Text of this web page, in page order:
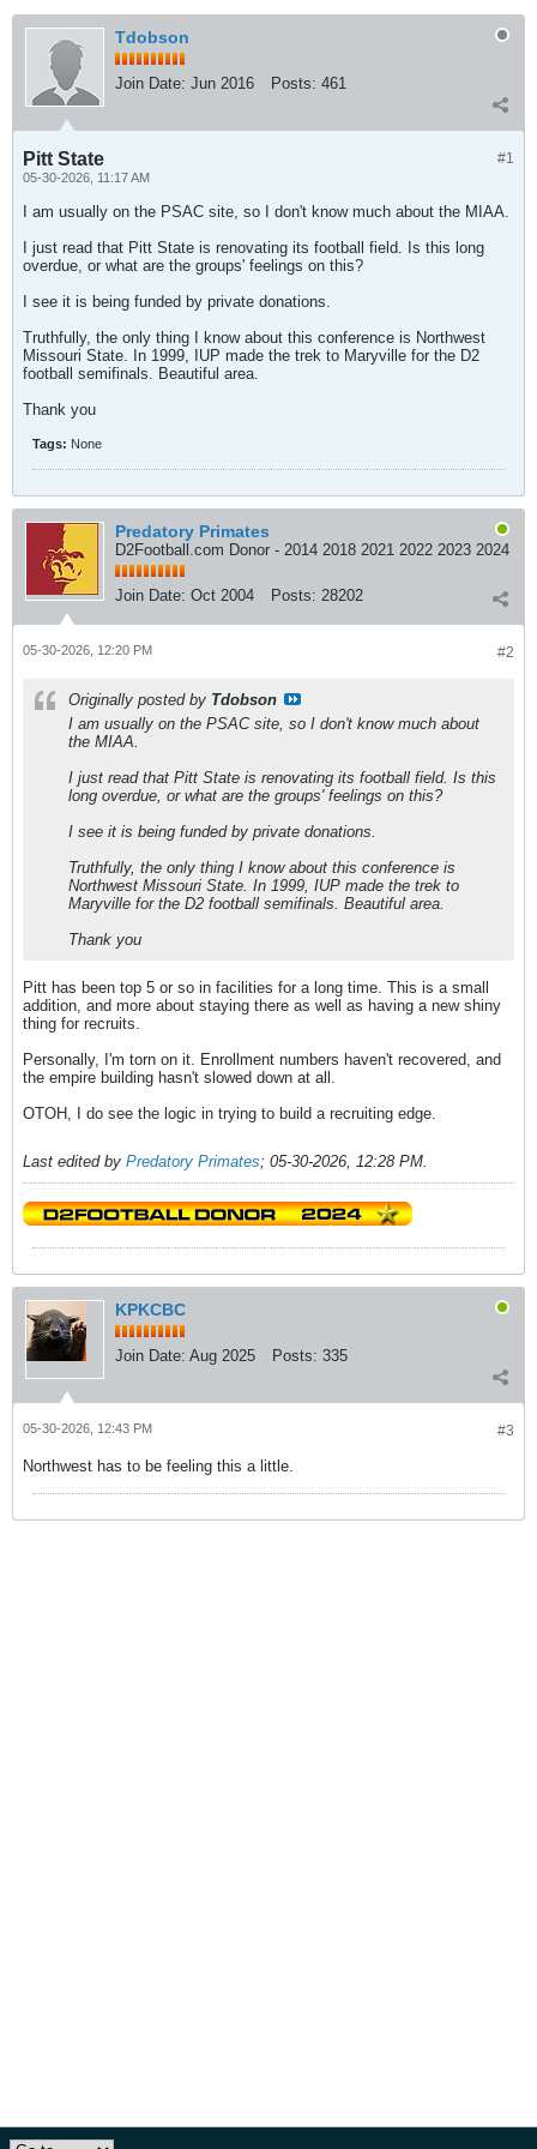
Tdobson
Join Date: Jun 2016 Posts: 461
#1
Pitt State
05-30-2026, 11:17 AM
I am usually on the PSAC site, so I don't know much about the MIAA.
I just read that Pitt State is renovating its football field. Is this long
overdue, or what are the groups' feelings on this?
I see it is being funded by private donations.
Truthfully, the only thing I know about this conference is Northwest
Missouri State. In 1999, IUP made the trek to Maryville for the D2
football semifinals. Beautiful area.
Thank you
Tags: None
Predatory Primates
D2Football.com Donor - 2014 2018 2021 2022 2023 2024
Join Date: Oct 2004 Posts: 28202
#2
05-30-2026, 12:20 PM
Originally posted by Tdobson
I am usually on the PSAC site, so I don't know much about
the MIAA.
I just read that Pitt State is renovating its football field. Is this
long overdue, or what are the groups' feelings on this?
I see it is being funded by private donations.
Truthfully, the only thing I know about this conference is
Northwest Missouri State. In 1999, IUP made the trek to
Maryville for the D2 football semifinals. Beautiful area.
Thank you
Pitt has been top 5 or so in facilities for a long time. This is a small
addition, and more about staying there as well as having a new shiny
thing for recruits.
Personally, I'm torn on it. Enrollment numbers haven't recovered, and
the empire building hasn't slowed down at all.
OTOH, I do see the logic in trying to build a recruiting edge.
Last edited by Predatory Primates; 05-30-2026, 12:28 PM.
KPKCBC
Join Date: Aug 2025 Posts: 335
#3
05-30-2026, 12:43 PM
Northwest has to be feeling this a little.